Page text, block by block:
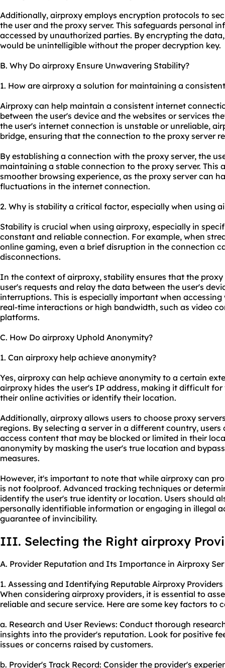
Additionally, airproxy employs encryption protocols to
the user and the proxy server. This safeguards personal
accessed by unauthorized parties. By encrypting the
would be unintelligible without the proper decryption key.
B. Why Do airproxy Ensure Unwavering Stability?
1. How are airproxy a solution for maintaining a
Airproxy can help maintain a consistent internet
between the user's device and the websites or services
the user's internet connection is unstable or unreliable,
bridge, ensuring that the connection to the proxy server
By establishing a connection with the proxy server, the
maintaining a stable connection to the proxy server. This
smoother browsing experience, as the proxy server can
fluctuations in the internet connection.
2. Why is stability a critical factor, especially when using
Stability is crucial when using airproxy, especially in
constant and reliable connection. For example, when
online gaming, even a brief disruption in the connection
disconnections.
In the context of airproxy, stability ensures that the
user's requests and relay the data between the user's
interruptions. This is especially important when
real-time interactions or high bandwidth, such as video
platforms.
C. How Do airproxy Uphold Anonymity?
1. Can airproxy help achieve anonymity?
Yes, airproxy can help achieve anonymity to a certain
airproxy hides the user's IP address, making it difficult
their online activities or identify their location.
Additionally, airproxy allows users to choose proxy
regions. By selecting a server in a different country,
access content that may be blocked or limited in their
anonymity by masking the user's true location and
measures.
However, it's important to note that while airproxy can
is not foolproof. Advanced tracking techniques or
identify the user's true identity or location. Users should
personally identifiable information or engaging in illegal
guarantee of invincibility.
III. Selecting the Right airproxy
A. Provider Reputation and Its Importance in Airproxy
1. Assessing and Identifying Reputable Airproxy Providers
When considering airproxy providers, it is essential to
reliable and secure service. Here are some key factors to
a. Research and User Reviews: Conduct thorough
insights into the provider's reputation. Look for positive
issues or concerns raised by customers.
b. Provider's Track Record: Consider the provider's